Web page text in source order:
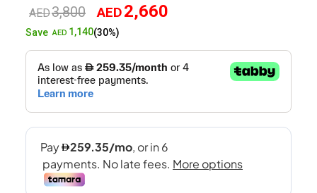
AED3,800
Original
price
AED3,800.
AED2,660
AED2,660.
SaveAED 1,140(30%)